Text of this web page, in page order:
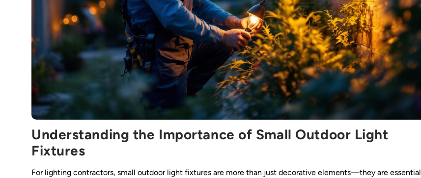
Understanding the Importance of Small Outdoor Light
Fixtures
For lighting contractors, small outdoor light fixtures are more than just decorative elements—they are essential